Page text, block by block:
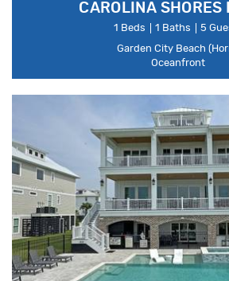
CAROLINA
1 Beds 1 Baths
5
Garden City Beach
Oceanfront